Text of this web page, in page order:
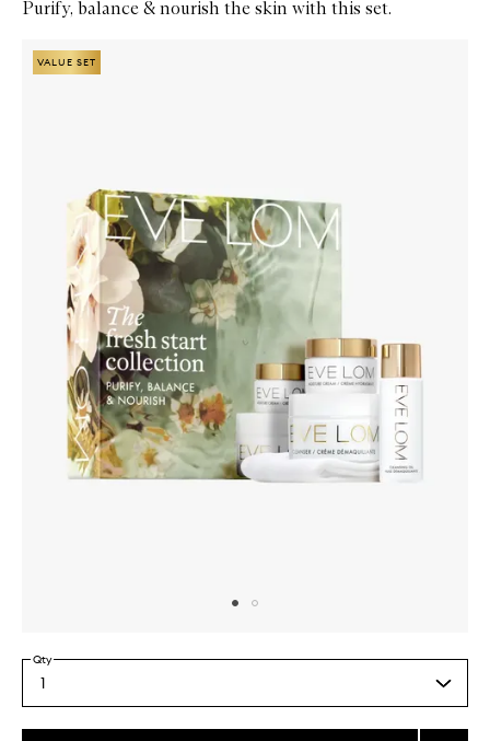
Purify, balance & nourish the skin with this set.
Zoom In
VALUE SET
VALUE SET
Select
a
quantity
Qty
1